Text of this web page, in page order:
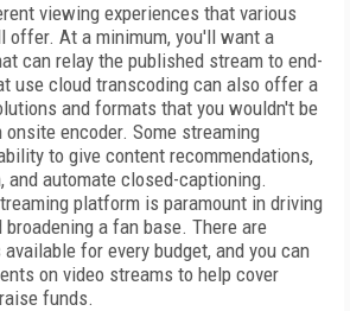
viewing experiences that various
At a minimum, you'll want a
can relay the published stream to end-
use cloud transcoding can also offer a
and formats that you wouldn't be
encoder. Some streaming
to give content recommendations,
and automate closed-captioning.
platform is paramount in driving
a fan base. There are
for every budget, and you can
on video streams to help cover
funds.